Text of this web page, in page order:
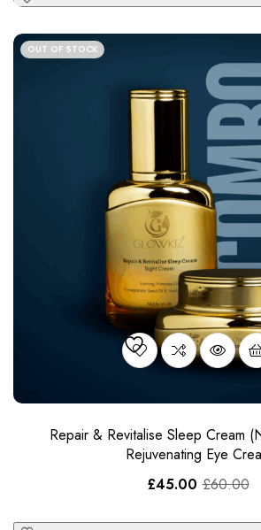
OUT OF STOCK
Repair & Revitalise Sleep Cream​
Rejuvenating Eye
£60.00
£45.00